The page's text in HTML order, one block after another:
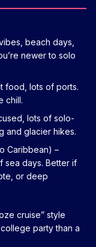
beach days,
newer to solo
food, lots of ports.
chill.
lots of solo-
and glacier hikes.
Caribbean) –
sea days. Better if
or deep
cruise” style
party than a